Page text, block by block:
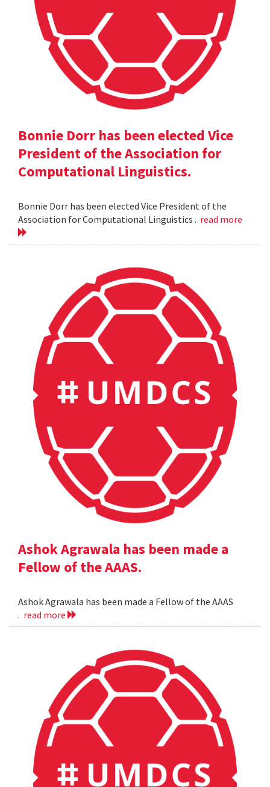
Bonnie Dorr has been elected Vice
President of the Association for
Computational Linguistics.
Bonnie Dorr has been elected Vice President of the
Association for Computational Linguistics . read more
Ashok Agrawala has been made a
Fellow of the AAAS.
Ashok Agrawala has been made a Fellow of the AAAS
. read more